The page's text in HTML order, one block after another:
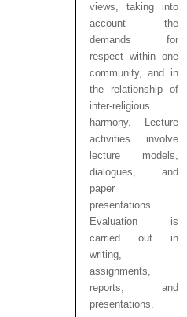
views, taking into
account the
demands for
respect within one
community, and in
the relationship of
inter-religious
harmony. Lecture
activities involve
lecture models,
dialogues, and
paper
presentations.
Evaluation is
carried out in
writing,
assignments,
reports, and
presentations.